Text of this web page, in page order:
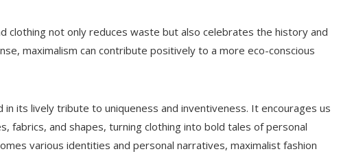
clothing not only reduces waste but also celebrates the history and
maximalism can contribute positively to a more eco-conscious
in its lively tribute to uniqueness and inventiveness. It encourages us
fabrics, and shapes, turning clothing into bold tales of personal
various identities and personal narratives, maximalist fashion